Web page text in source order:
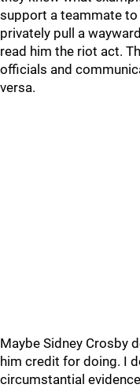
support a teammate to
privately pull a
read him the riot act.
officials and
versa.
Maybe Sidney Crosby
him credit for doing. I
circumstantial